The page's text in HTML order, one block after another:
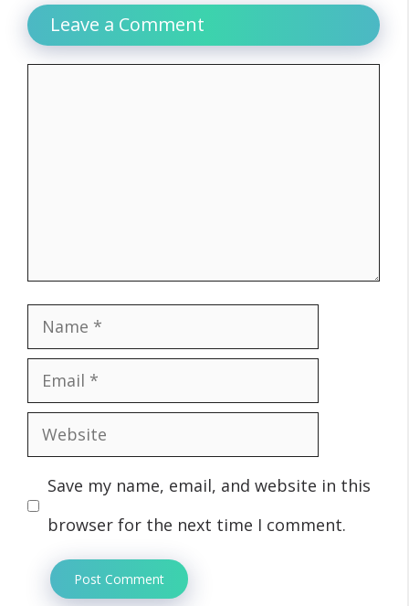
Leave a Comment
Name
Email
Website
Save my name, email, and website in this
browser for the next time I comment.